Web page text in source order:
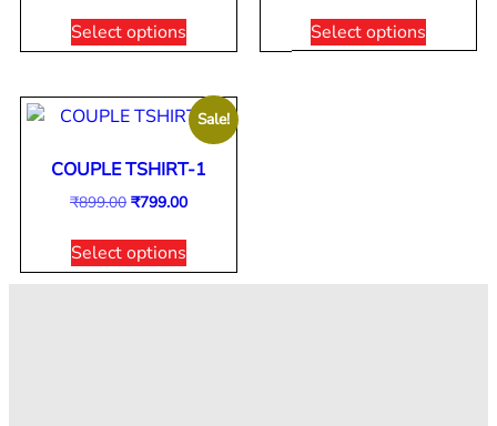
Select options Select options
Sale!
COUPLE TSHIRT-1
₹899.00 ₹799.00
Select options